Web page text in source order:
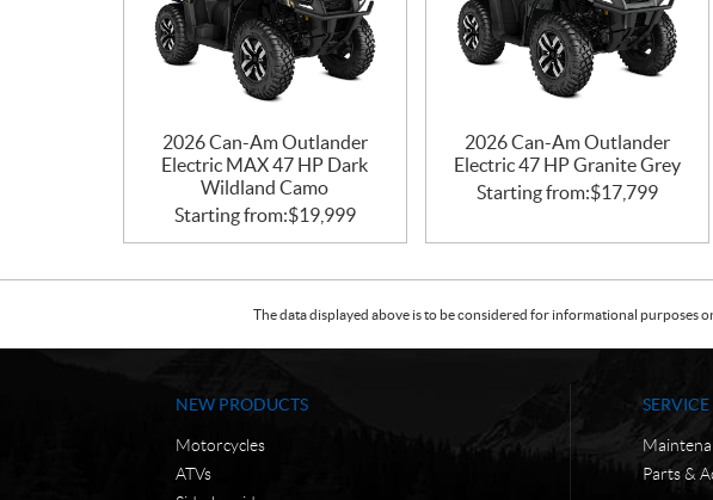
2026 Can-Am Outlander
Electric MAX 47 HP Dark
Wildland Camo
Starting from:$19,999
2026 Can-Am Outlander
Electric 47 HP Granite Grey
Starting from:$17,799
The data displayed above is to be considered for informational purposes
NEW PRODUCTS
Motorcycles
ATVs
SERVICE
Parts &